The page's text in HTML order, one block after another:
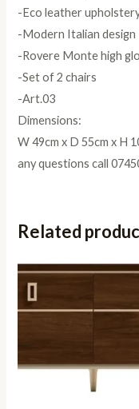
-Eco leather
-Modern Italian design
-Rovere Monte high
-Set of 2 chairs
-Art.03
Dimensions:
W 49cm x D 55cm x H
any questions call
Related